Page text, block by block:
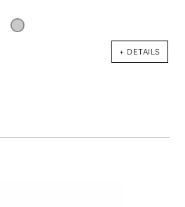
+ DETAILS